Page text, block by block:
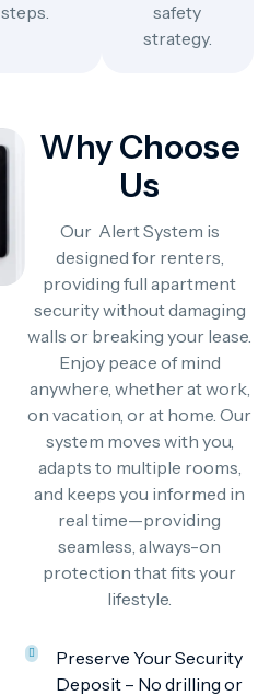
steps.
safety
strategy.
Why Choose
Us
Our Alert System is
designed for renters,
providing full apartment
security without damaging
walls or breaking your lease.
Enjoy peace of mind
anywhere, whether at work,
on vacation, or at home. Our
system moves with you,
adapts to multiple rooms,
and keeps you informed in
real time—providing
seamless, always-on
protection that fits your
lifestyle.
Preserve Your Security
Deposit – No drilling or